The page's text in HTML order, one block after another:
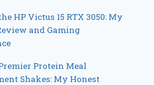
HP Victus 15 RTX 3050: My
and Gaming
Protein Meal
Shakes: My Honest